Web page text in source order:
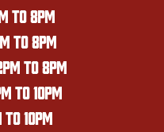
TO 8PM
TO 8PM
TO 8PM
TO 10PM
10PM